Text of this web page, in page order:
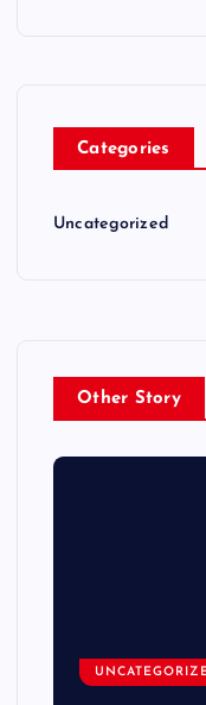
Categories
Uncategorized
Other Story